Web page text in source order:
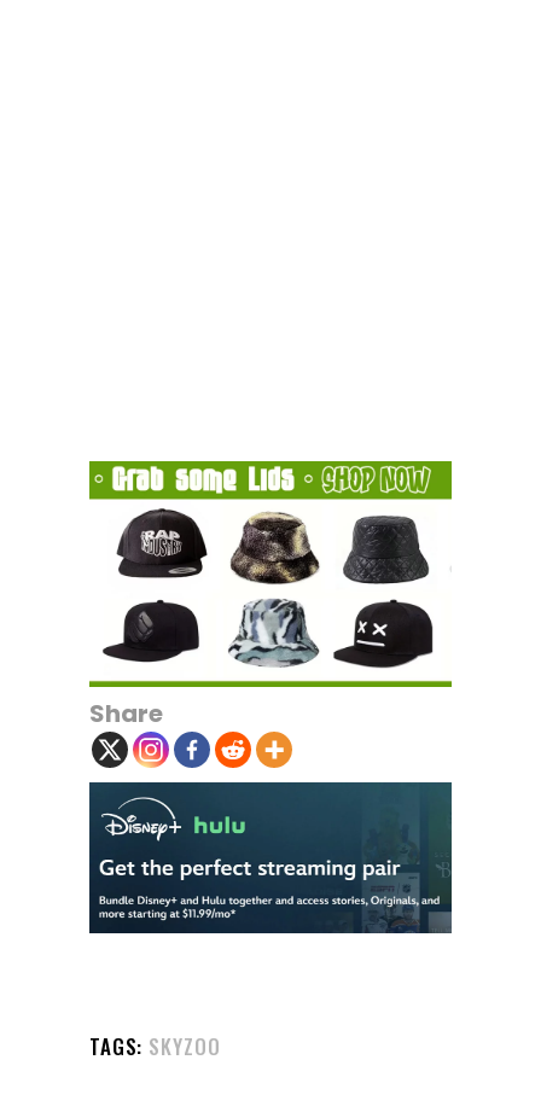
Share
TAGS: SKYZOO